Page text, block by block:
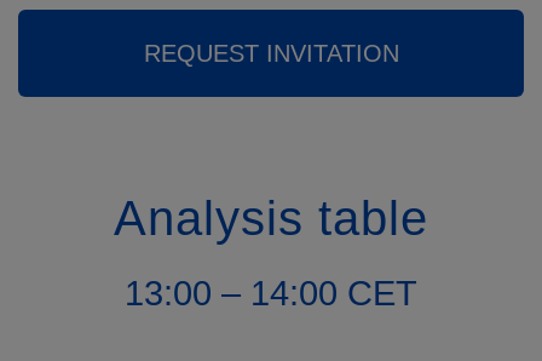
REQUEST INVITATION
Analysis table
13:00 – 14:00 CET